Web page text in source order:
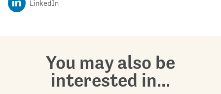
LinkedIn
You may also be
interested in...